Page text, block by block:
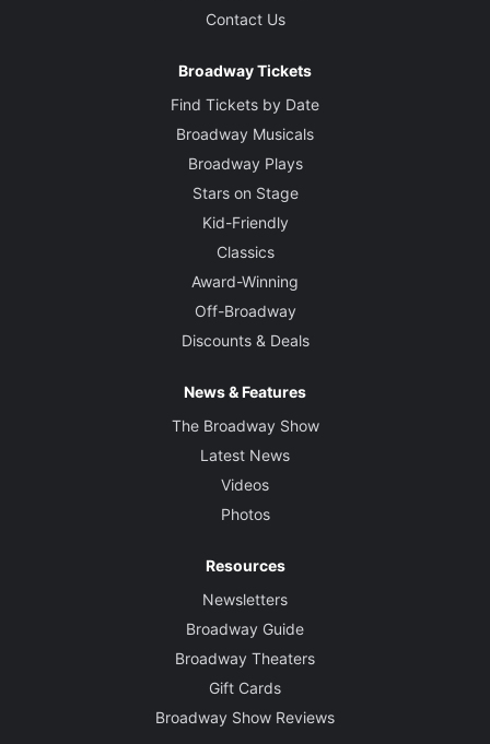
Contact Us
Broadway Tickets
Find Tickets by Date
Broadway Musicals
Broadway Plays
Stars on Stage
Kid-Friendly
Classics
Award-Winning
Off-Broadway
Discounts & Deals
News & Features
The Broadway Show
Latest News
Videos
Photos
Resources
Newsletters
Broadway Guide
Broadway Theaters
Gift Cards
Broadway Show Reviews